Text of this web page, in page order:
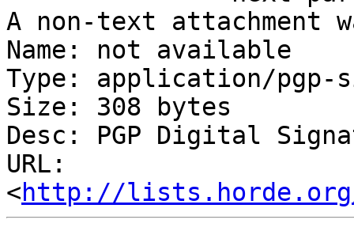
A non-text attachment
Name: not available
Type: application/pgp-
Size: 308 bytes
Desc: PGP Digital
URL:
<http://lists.horde.org/